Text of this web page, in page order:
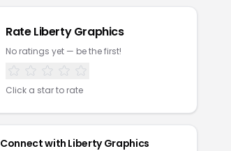
Rate Liberty Graphics
No ratings yet — be the first!
Click a star to rate
Connect with Liberty Graphics